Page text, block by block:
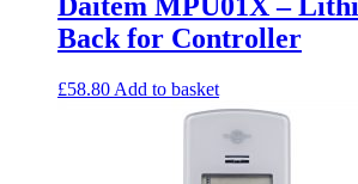
Back for Controller
£58.80 Add to basket